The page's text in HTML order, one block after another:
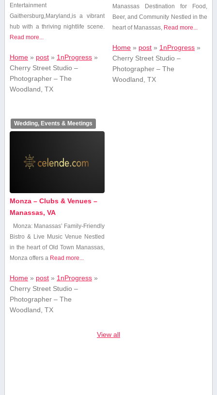
Entertainment
Gaithersburg,Maryland,is a vibrant
hub​ with a thriving​ nightlife scene.
Read more...
Home» post» 1nProgress»
Cherry Street Studio –
Photographer – The
Woodland, TX
Manassas Destination for Food,
Beer, and Community Nestled in the
heart⁣ of Manassas, Read more...
Home » post » 1nProgress »
Cherry Street Studio –
Photographer – The
Woodland, TX
Wedding, Events & Meetings
Monza – Clubs & Venues –
Manassas, VA
Monza: Manassas’ Family-Friendly
⁤Bistro & Live Music Venue Nestled
in the heart of Old Town Manassas,
Monza ⁢offers a Read more...
Home» post» 1nProgress»
Cherry Street Studio –
Photographer – The
Woodland, TX
View all